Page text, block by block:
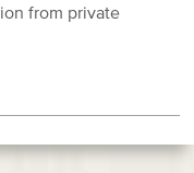
from private